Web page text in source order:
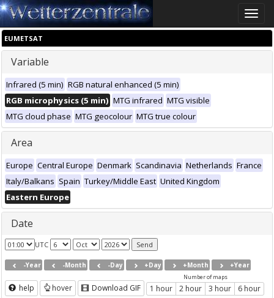
Toggle
EUMETSAT
Variable
Infrared (5 min) RGB natural enhanced (5 min)
RGB microphysics (5 min) MTG infrared MTG visible
MTG cloud phase MTG geocolour MTG true colour
Area
Europe Central Europe Denmark Scandinavia Netherlands France
Italy/Balkans Spain Turkey/Middle East United Kingdom
Eastern Europe
Date
UTC
-Year -Month -Day +Day +Month +Year
help hover Download GIF
Number of maps
1 hour 2 hour 3 hour 6 hour